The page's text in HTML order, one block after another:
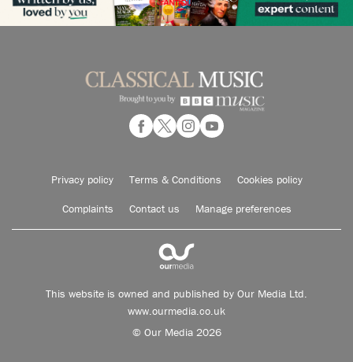
Privacy policy Terms & Conditions Cookies policy
Complaints Contact us Manage preferences
This website is owned and published by Our Media Ltd.
www.ourmedia.co.uk
© Our Media 2026